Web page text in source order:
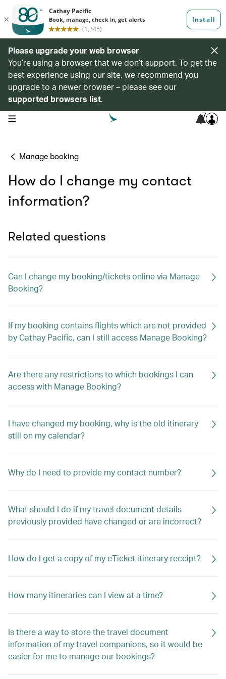
Please upgrade your web browser
You’re using a browser that we don’t support. To get the
best experience using our site, we recommend you
upgrade to a newer browser – please see our
supported browsers list.
open navigation menu 7
Manage booking
How do I change my contact
information?
Related questions
Can I change my booking/tickets online via Manage
Booking?
If my booking contains flights which are not provided
by Cathay Pacific, can I still access Manage Booking?
Are there any restrictions to which bookings I can
access with Manage Booking?
I have changed my booking, why is the old itinerary
still on my calendar?
Why do I need to provide my contact number?
What should I do if my travel document details
previously provided have changed or are incorrect?
How do I get a copy of my eTicket itinerary receipt?
How many itineraries can I view at a time?
Is there a way to store the travel document
information of my travel companions, so it would be
easier for me to manage our bookings?